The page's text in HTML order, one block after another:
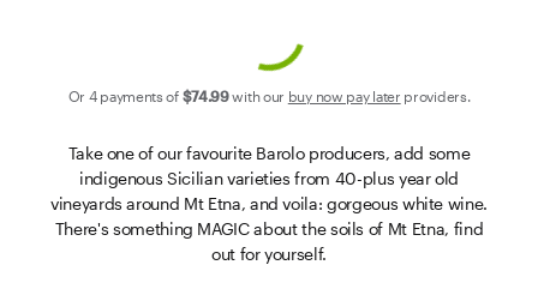
Or 4 payments of $74.99with our buy now pay later providers.
Take one of our favourite Barolo producers, add some
indigenous Sicilian varieties from 40-plus year old
vineyards around Mt Etna, and voila: gorgeous white wine.
There's something MAGIC about the soils of Mt Etna, find
out for yourself.